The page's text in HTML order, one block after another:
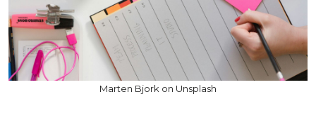
Marten Bjork on Unsplash